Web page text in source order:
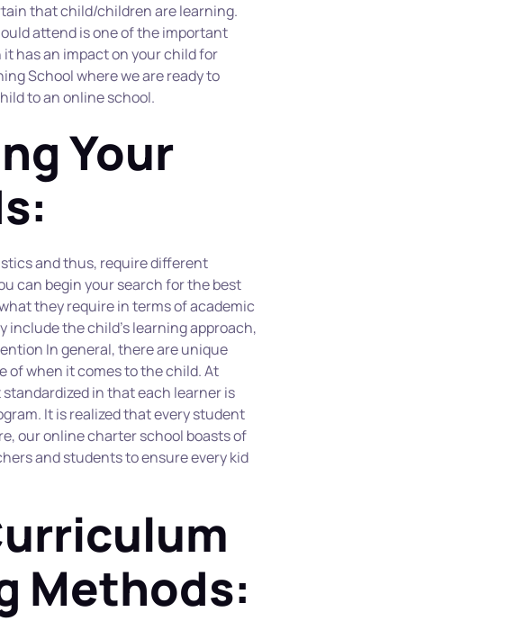
that child/children are learning.
attend is one of the important
has an impact on your child for
School where we are ready to
to an online school.
Your
and thus, require different
can begin your search for the best
they require in terms of academic
the child’s learning approach,
In general, there are unique
of when it comes to the child. At
in that each learner is
It is realized that every student
our online charter school boasts of
and students to ensure every kid
Methods: